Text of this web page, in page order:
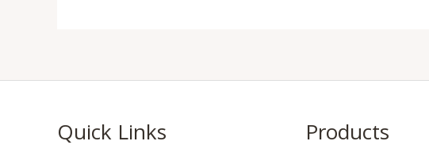
Quick Links Products